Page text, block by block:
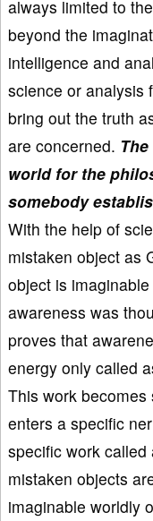
always limited to
beyond the
intelligence and
science or analysis
bring out the truth
are concerned.
world for the
somebody
With the help of
mistaken object as
object is
awareness was
proves that
energy only called
This work
enters a specific
specific work
mistaken objects
imaginable worldly